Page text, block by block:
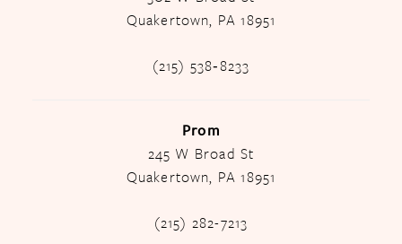
Quakertown, PA 18951
(215) 538‑8233
Prom
245 W Broad St
Quakertown, PA 18951
(215) 282-7213